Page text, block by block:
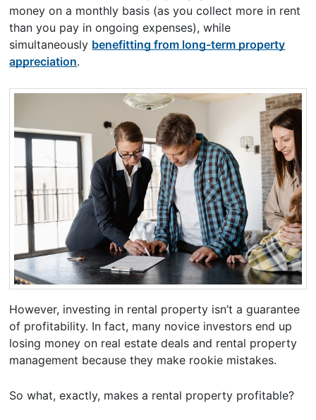
money on a monthly basis (as you collect more in rent
than you pay in ongoing expenses), while
simultaneously benefitting from long-term property
appreciation.
However, investing in rental property isn’t a guarantee
of profitability. In fact, many novice investors end up
losing money on real estate deals and rental property
management because they make rookie mistakes.
So what, exactly, makes a rental property profitable?